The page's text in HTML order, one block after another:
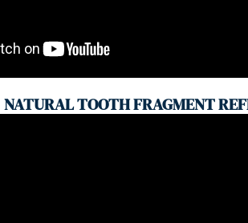
NATURAL TOOTH FRAGMENT